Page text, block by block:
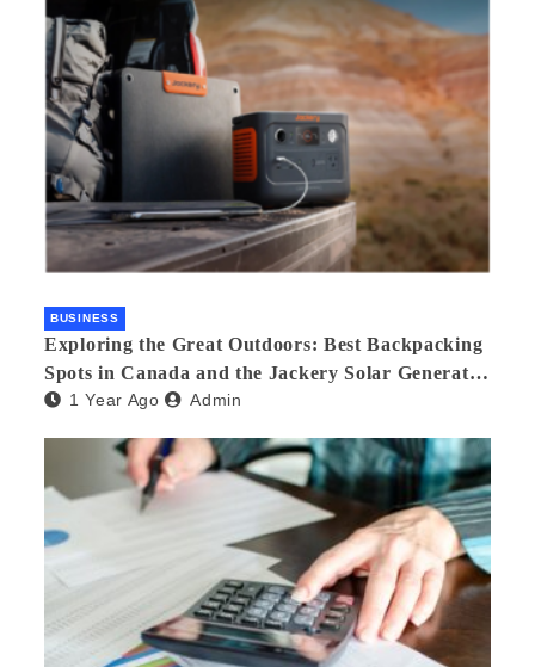
BUSINESS
Exploring the Great Outdoors: Best Backpacking
Spots in Canada and the Jackery Solar Generator
300 Plus
1 Year Ago Admin